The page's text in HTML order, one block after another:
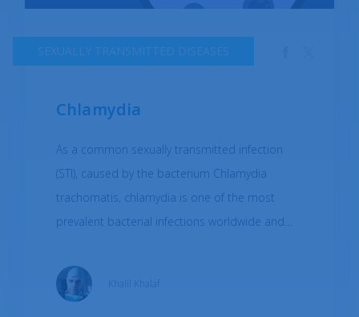
SEXUALLY TRANSMITTED DISEASES
Chlamydia
As a common sexually transmitted infection
(STI), caused by the bacterium Chlamydia
trachomatis, chlamydia is one of the most
prevalent bacterial infections worldwide and
be transmitted through vaginal, anal, or oral sex
with an infected partner, and can also be
Khalil Khalaf